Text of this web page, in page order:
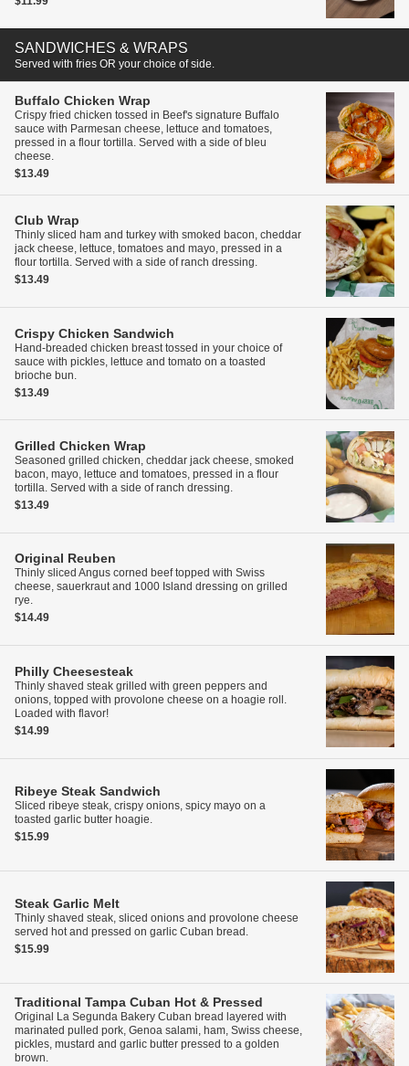
SANDWICHES & WRAPS
Served with fries OR your choice of side.
Buffalo Chicken Wrap
Crispy fried chicken tossed in Beef's signature Buffalo
sauce with Parmesan cheese, lettuce and tomatoes,
pressed in a flour tortilla. Served with a side of bleu
cheese.
$13.49
Club Wrap
Thinly sliced ham and turkey with smoked bacon, cheddar
jack cheese, lettuce, tomatoes and mayo, pressed in a
flour tortilla. Served with a side of ranch dressing.
$13.49
Crispy Chicken Sandwich
Hand-breaded chicken breast tossed in your choice of
sauce with pickles, lettuce and tomato on a toasted
brioche bun.
$13.49
Grilled Chicken Wrap
Seasoned grilled chicken, cheddar jack cheese, smoked
bacon, mayo, lettuce and tomatoes, pressed in a flour
tortilla. Served with a side of ranch dressing.
$13.49
Original Reuben
Thinly sliced Angus corned beef topped with Swiss
cheese, sauerkraut and 1000 Island dressing on grilled
rye.
$14.49
Philly Cheesesteak
Thinly shaved steak grilled with green peppers and
onions, topped with provolone cheese on a hoagie roll.
Loaded with flavor!
$14.99
Ribeye Steak Sandwich
Sliced ribeye steak, crispy onions, spicy mayo on a
toasted garlic butter hoagie.
$15.99
Steak Garlic Melt
Thinly shaved steak, sliced onions and provolone cheese
served hot and pressed on garlic Cuban bread.
$15.99
Traditional Tampa Cuban Hot & Pressed
Original La Segunda Bakery Cuban bread layered with
marinated pulled pork, Genoa salami, ham, Swiss cheese,
pickles, mustard and garlic butter pressed to a golden
brown.